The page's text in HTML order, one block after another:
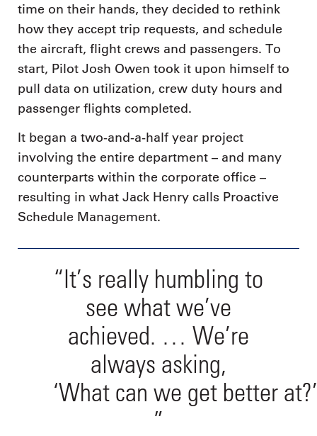
time on their hands, they decided to rethink
how they accept trip requests, and schedule
the aircraft, flight crews and passengers. To
start, Pilot Josh Owen took it upon himself to
pull data on utilization, crew duty hours and
passenger flights completed.
It began a two-and-a-half year project
involving the entire department – and many
counterparts within the corporate office –
resulting in what Jack Henry calls Proactive
Schedule Management.
“It’s really humbling to
see what we’ve
achieved. … We’re
always asking,
‘What can we get better at?’
”